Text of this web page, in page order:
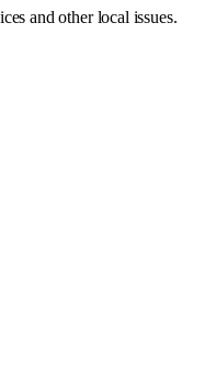
and other local issues.